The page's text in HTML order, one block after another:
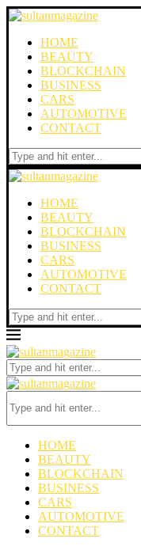
HOME
BEAUTY
BLOCKCHAIN
BUSINESS
CARS
AUTOMOTIVE
CONTACT
HOME
BEAUTY
BLOCKCHAIN
BUSINESS
CARS
AUTOMOTIVE
CONTACT
HOME
BEAUTY
BLOCKCHAIN
BUSINESS
CARS
AUTOMOTIVE
CONTACT